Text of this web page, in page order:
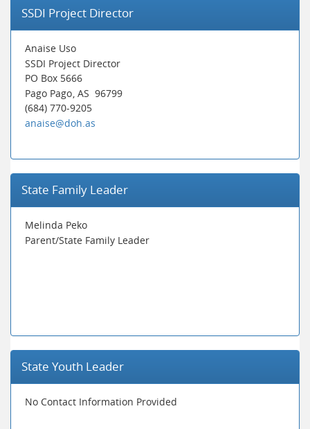
SSDI Project Director
Anaise Uso
SSDI Project Director
PO Box 5666
Pago Pago , AS 96799
(684) 770-9205
anaise@doh.as
State Family Leader
Melinda Peko
Parent/State Family Leader
State Youth Leader
No Contact Information Provided